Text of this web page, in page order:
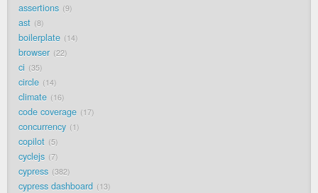
assertions 9
ast 8
boilerplate 14
browser 22
ci 35
circle 14
climate 16
code coverage 17
concurrency 1
copilot 5
cyclejs 7
cypress 382
cypress dashboard 13